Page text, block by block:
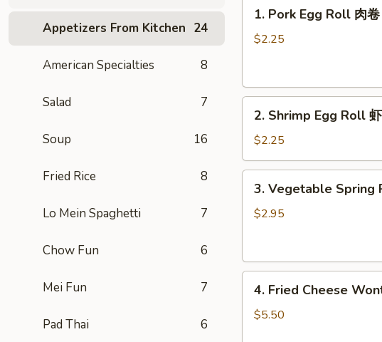
Appetizers From Kitchen 24
American Specialties 8
Salad 7
Soup 16
Fried Rice 8
Lo Mein Spaghetti 7
Chow Fun 6
Mei Fun 7
Pad Thai 6
Pork
Egg
卷
1. Pork Egg Roll 肉卷
$2.25
Shrimp
Egg
Roll
虾
2. Shrimp Egg Roll
$2.25
Vegetable
Spring
素
3. Vegetable Spring
$2.95
Fried
Cheese
4. Fried Cheese
$5.50